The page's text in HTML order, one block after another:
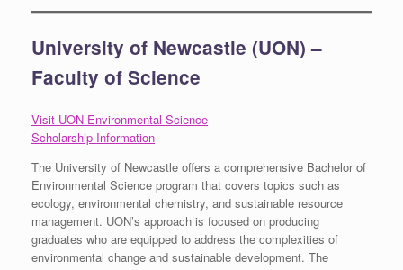
University of Newcastle (UON) –
Faculty of Science
Visit UON Environmental Science
Scholarship Information
The University of Newcastle offers a comprehensive Bachelor of
Environmental Science program that covers topics such as
ecology, environmental chemistry, and sustainable resource
management. UON’s approach is focused on producing
graduates who are equipped to address the complexities of
environmental change and sustainable development. The